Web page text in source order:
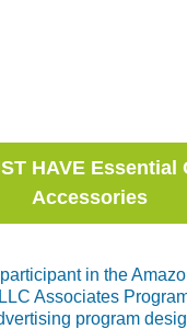
HAVE Essential
Accessories
in the
Associates
program